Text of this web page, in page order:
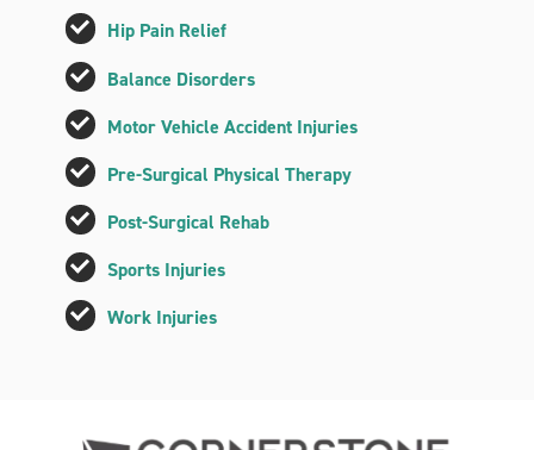
Hip Pain Relief
Balance Disorders
Motor Vehicle Accident Injuries
Pre-Surgical Physical Therapy
Post-Surgical Rehab
Sports Injuries
Work Injuries